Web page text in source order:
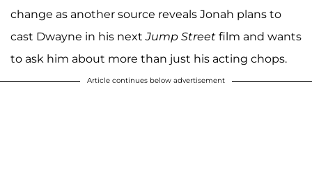
change as another source reveals Jonah plans to
cast Dwayne in his nextJump Street film and wants
to ask him about more than just his acting chops.
Article continues below advertisement